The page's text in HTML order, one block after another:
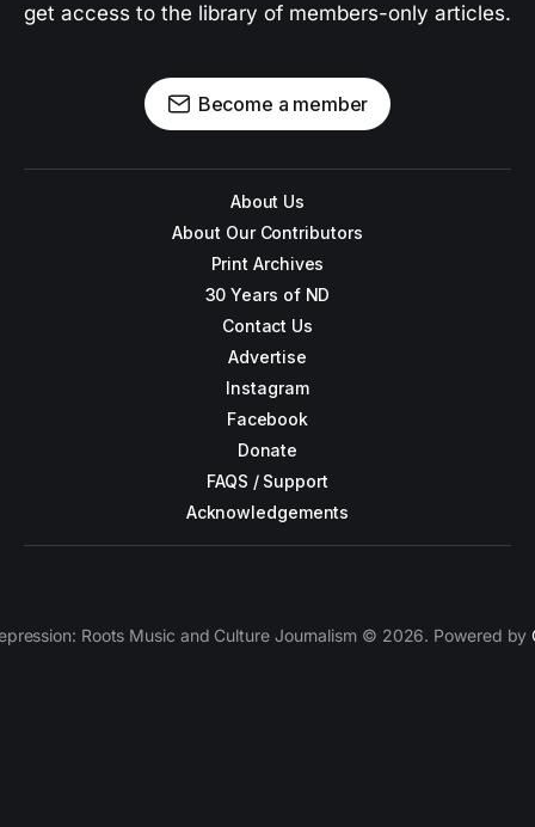
get access to the library of members-only articles.
Become a member
About Us
About Our Contributors
Print Archives
30 Years of ND
Contact Us
Advertise
Instagram
Facebook
Donate
FAQS / Support
Acknowledgements
Roots Music and Culture Journalism © 2026. Powered by